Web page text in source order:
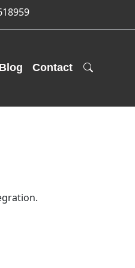
Blog Contact